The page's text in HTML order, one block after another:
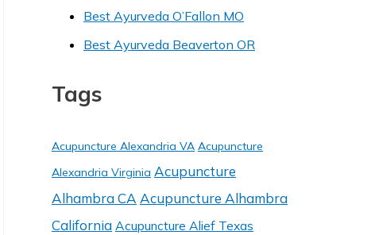
Best Ayurveda O’Fallon MO
Best Ayurveda Beaverton OR
Tags
Acupuncture Alexandria VA Acupuncture
Alexandria Virginia Acupuncture
Alhambra CA Acupuncture Alhambra
California Acupuncture Alief Texas